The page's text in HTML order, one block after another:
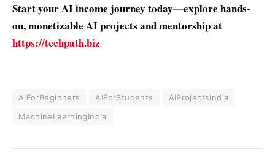
Start your AI income journey today—explore hands-
on, monetizable AI projects and mentorship at
https://techpath.biz
AIForBeginners AIForStudents
AIProjectsIndia
MachineLearningIndia